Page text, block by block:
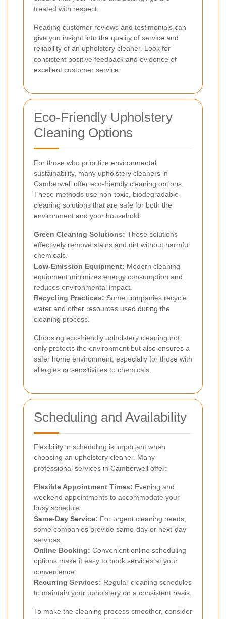
treated with respect.
Reading customer reviews and testimonials can
give you insight into the quality of service and
reliability of an upholstery cleaner. Look for
consistent positive feedback and evidence of
excellent customer service.
Eco-Friendly Upholstery
Cleaning Options
For those who prioritize environmental
sustainability, many upholstery cleaners in
Camberwell offer eco-friendly cleaning options.
These methods use non-toxic, biodegradable
cleaning solutions that are safe for both the
environment and your household.
Green Cleaning Solutions: These solutions
effectively remove stains and dirt without harmful
chemicals.
Low-Emission Equipment: Modern cleaning
equipment minimizes energy consumption and
reduces environmental impact.
Recycling Practices: Some companies recycle
water and other resources used during the
cleaning process.
Choosing eco-friendly upholstery cleaning not
only protects the environment but also ensures a
safer home environment, especially for those with
allergies or sensitivities to chemicals.
Scheduling and Availability
Flexibility in scheduling is important when
choosing an upholstery cleaner. Many
professional services in Camberwell offer:
Flexible Appointment Times: Evening and
weekend appointments to accommodate your
busy schedule.
Same-Day Service: For urgent cleaning needs,
some companies provide same-day or next-day
services.
Online Booking: Convenient online scheduling
options make it easy to book services at your
convenience.
Recurring Services: Regular cleaning schedules
to maintain your upholstery on a consistent basis.
To make the cleaning process smoother, consider